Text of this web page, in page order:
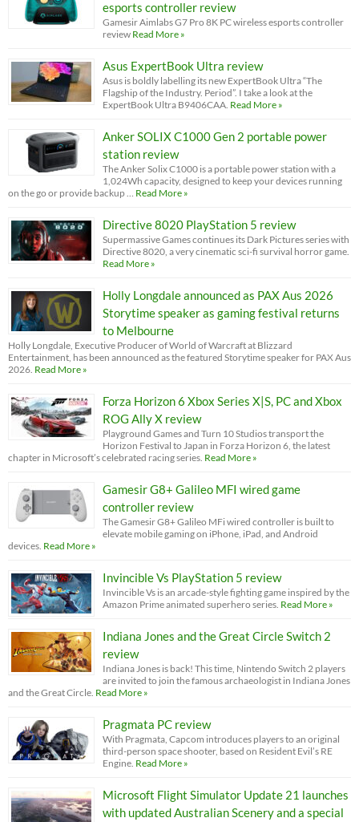
esports controller review
Gamesir Aimlabs G7 Pro 8K PC wireless esports controller
review Read More »
Asus ExpertBook Ultra review
Asus is boldly labelling its new ExpertBook Ultra “The
Flagship of the Industry. Period”. I take a look at the
ExpertBook Ultra B9406CAA. Read More »
Anker SOLIX C1000 Gen 2 portable power
station review
The Anker Solix C1000 is a portable power station with a
1,024Wh capacity, designed to keep your devices running
on the go or provide backup … Read More »
Directive 8020 PlayStation 5 review
Supermassive Games continues its Dark Pictures series with
Directive 8020, a very cinematic sci-fi survival horror game.
Read More »
Holly Longdale announced as PAX Aus 2026
Storytime speaker as gaming festival returns
to Melbourne
Holly Longdale, Executive Producer of World of Warcraft at Blizzard
Entertainment, has been announced as the featured Storytime speaker for PAX Aus
2026. Read More »
Forza Horizon 6 Xbox Series X|S, PC and Xbox
ROG Ally X review
Playground Games and Turn 10 Studios transport the
Horizon Festival to Japan in Forza Horizon 6, the latest
chapter in Microsoft’s celebrated racing series. Read More »
Gamesir G8+ Galileo MFI wired game
controller review
The Gamesir G8+ Galileo MFi wired controller is built to
elevate mobile gaming on iPhone, iPad, and Android
devices. Read More »
Invincible Vs PlayStation 5 review
Invincible Vs is an arcade-style fighting game inspired by the
Amazon Prime animated superhero series. Read More »
Indiana Jones and the Great Circle Switch 2
review
Indiana Jones is back! This time, Nintendo Switch 2 players
are invited to join the famous archaeologist in Indiana Jones
and the Great Circle. Read More »
Pragmata PC review
With Pragmata, Capcom introduces players to an original
third-person space shooter, based on Resident Evil’s RE
Engine. Read More »
Microsoft Flight Simulator Update 21 launches
with updated Australian Scenery and a special